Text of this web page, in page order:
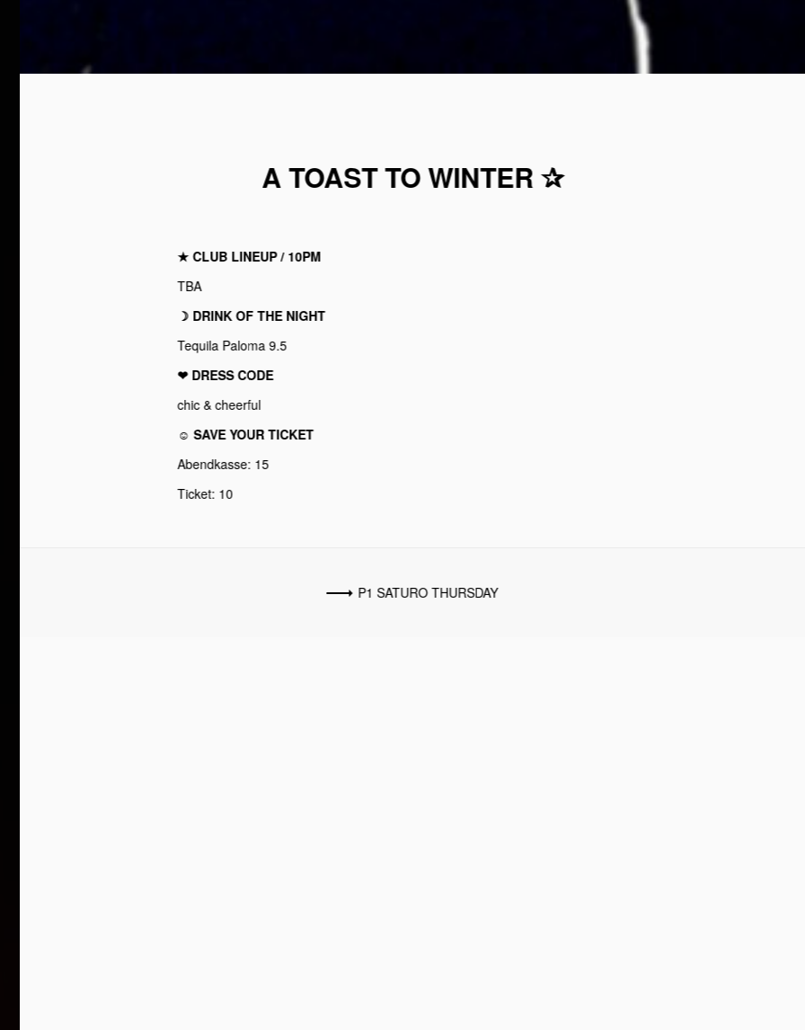
A TOAST TO WINTER ✰
★ CLUB LINEUP / 10PM
TBA
☽ DRINK OF THE NIGHT
Tequila Paloma 9.5
❤︎ DRESS CODE
chic & cheerful
☺ SAVE YOUR TICKET
Abendkasse: 15
Ticket: 10
P1 SATURO THURSDAY